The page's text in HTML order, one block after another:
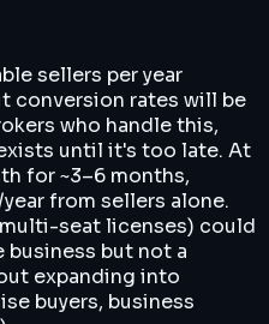
sellers per year
conversion rates will be
who handle this,
until it's too late. At
for ~3–6 months,
from sellers alone.
seat licenses) could
business but not a
expanding into
buyers, business